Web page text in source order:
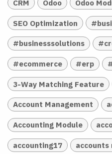
CRM Odoo Odoo
SEO Optimization
#businesssolutions
#ecommerce #erp
3-Way Matching Feature
Account Management
Accounting Module
accounting17 accounts